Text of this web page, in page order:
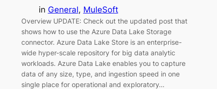
in General, MuleSoft
Overview UPDATE: Check out the updated post that
shows how to use the Azure Data Lake Storage
connector. Azure Data Lake Store is an enterprise-
wide hyper-scale repository for big data analytic
workloads. Azure Data Lake enables you to capture
data of any size, type, and ingestion speed in one
single place for operational and exploratory…